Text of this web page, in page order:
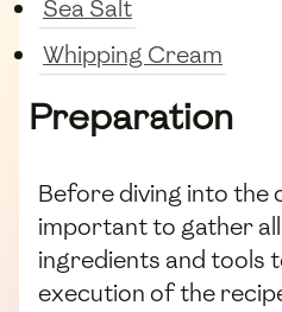
Sea Salt
Whipping Cream
Preparation
Before diving into the
important to gather
ingredients and tools
execution of the